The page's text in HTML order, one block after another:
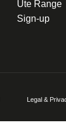
Ute Range
Sign-up
Legal &